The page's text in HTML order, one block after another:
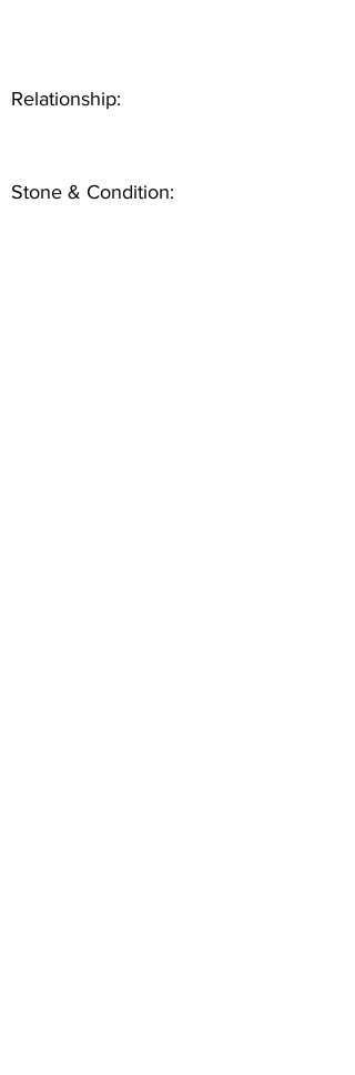
Relationship:
Stone & Condition: